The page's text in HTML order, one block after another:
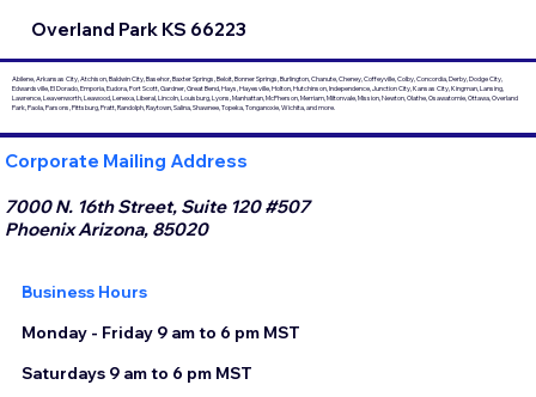
Overland Park KS 66223
Abilene, Arkansas City, Atchison, Baldwin City, Basehor, Baxter Springs, Beloit, Bonner Springs, Burlington, Chanute, Cheney, Coffeyville, Colby, Concordia, Derby, Dodge City,
Edwardsville, El Dorado, Emporia, Eudora, Fort Scott, Gardner, Great Bend, Hays, Hayesville, Holton, Hutchinson, Independence, Junction City, Kansas City, Kingman, Lansing,
Lawrence, Leavenworth, Leawood, Lenexa, Liberal, Lincoln, Louisburg, Lyons, Manhattan, McPherson, Merriam, Miltonvale, Mission, Newton, Olathe, Osawatomie, Ottawa, Overland
Park, Paola, Parsons, Pittsburg, Pratt, Randolph, Raytown, Salina, Shawnee, Topeka, Tonganoxie, Wichita, and more.
Corporate Mailing Address
7000 N. 16th Street, Suite 120 #507
Phoenix Arizona, 85020
Business Hours
Monday - Friday 9 am to 6 pm MST
Saturdays 9 am to 6 pm MST